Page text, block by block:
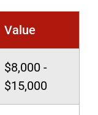
Value
$8,000 -
$15,000